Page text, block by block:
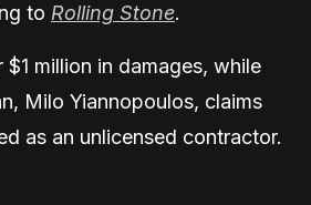
to Rolling Stone.
$1 million in damages, while
Milo Yiannopoulos, claims
as an unlicensed contractor.